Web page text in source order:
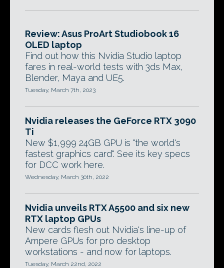
Review: Asus ProArt Studiobook 16
OLED laptop
Find out how this Nvidia Studio laptop
fares in real-world tests with 3ds Max,
Blender, Maya and UE5.
Tuesday, March 7th, 2023
Nvidia releases the GeForce RTX 3090
Ti
New $1,999 24GB GPU is "the world's
fastest graphics card". See its key specs
for DCC work here.
Wednesday, March 30th, 2022
Nvidia unveils RTX A5500 and six new
RTX laptop GPUs
New cards flesh out Nvidia's line-up of
Ampere GPUs for pro desktop
workstations - and now for laptops.
Tuesday, March 22nd, 2022